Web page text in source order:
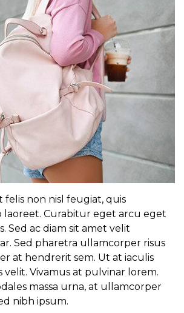
non nisl feugiat, quis
laoreet. Curabitur eget arcu eget
Sed ac diam sit amet velit
Sed pharetra ullamcorper risus
at hendrerit sem. Ut at iaculis
velit. Vivamus at pulvinar lorem.
massa urna, at ullamcorper
nibh ipsum.